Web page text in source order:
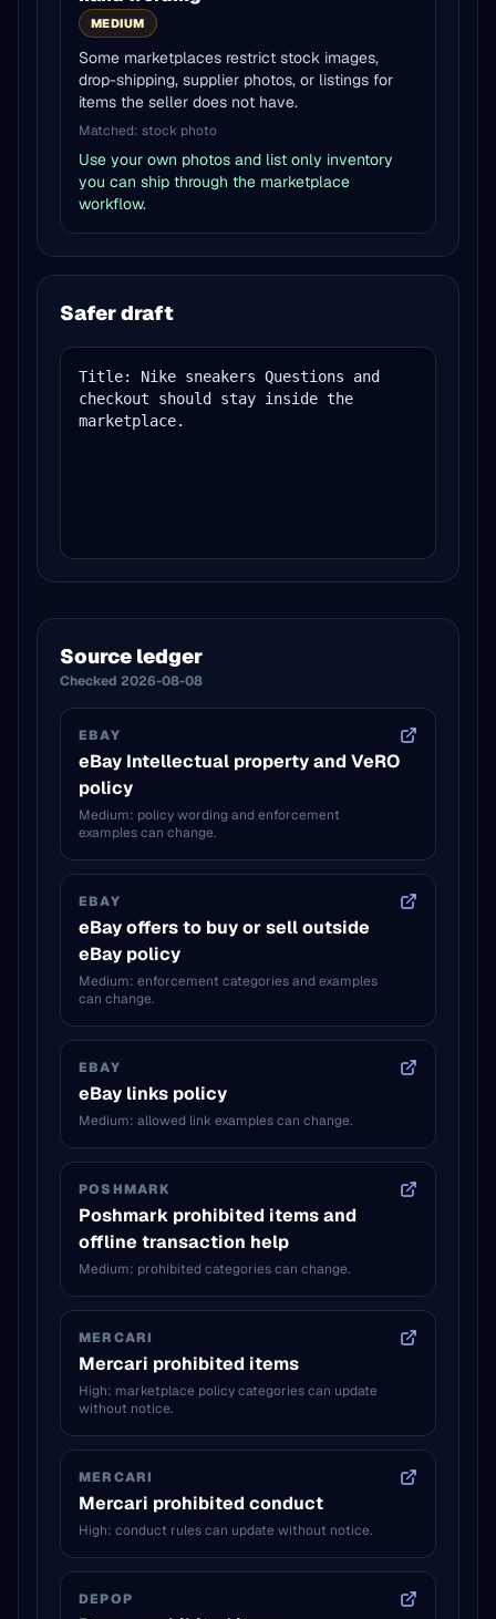
MEDIUM
Some marketplaces restrict stock images,
drop-shipping, supplier photos, or listings for
items the seller does not have.
Matched: stock photo
Use your own photos and list only inventory
you can ship through the marketplace
workflow.
Safer draft
Title: Nike sneakers Questions and
checkout should stay inside the
marketplace.
Source ledger
Checked 2026-08-08
EBAY
eBay Intellectual property and VeRO
policy
Medium: policy wording and enforcement
examples can change.
EBAY
eBay offers to buy or sell outside
eBay policy
Medium: enforcement categories and examples
can change.
EBAY
eBay links policy
Medium: allowed link examples can change.
POSHMARK
Poshmark prohibited items and
offline transaction help
Medium: prohibited categories can change.
MERCARI
Mercari prohibited items
High: marketplace policy categories can update
without notice.
MERCARI
Mercari prohibited conduct
High: conduct rules can update without notice.
DEPOP